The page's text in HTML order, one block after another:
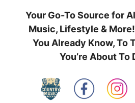
Your Go-To Source for
Music, Lifestyle &
You Already Know, To
You’re About To